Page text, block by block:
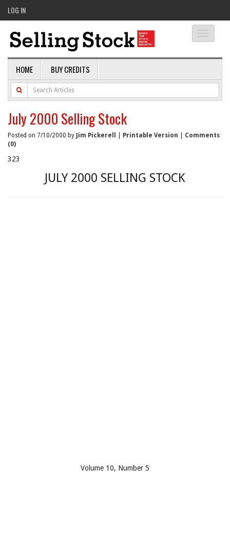
LOG IN
HOME BUY CREDITS
July 2000 Selling Stock
Posted on 7/10/2000 by Jim Pickerell Printable Version
Comments
(0)
323
JULY 2000 SELLING STOCK
Volume 10, Number 5